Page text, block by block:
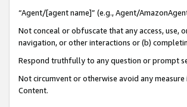
“Agent/[agent name]” (e.g., Agent/
Not conceal or obfuscate that any access, use,
navigation, or other interactions or (b)
Respond truthfully to any question or prompt
Not circumvent or otherwise avoid any
Content.